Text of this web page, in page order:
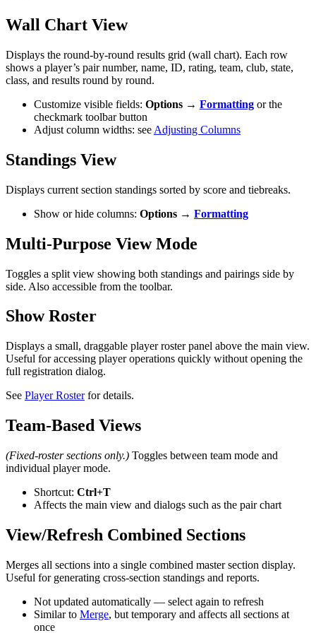
Wall Chart View
Displays the round-by-round results grid (wall chart). Each row
shows a player’s pair number, name, ID, rating, team, club, state,
class, and results round by round.
Customize visible fields: Options → Formatting or the
checkmark toolbar button
Adjust column widths: see Adjusting Columns
Standings View
Displays current section standings sorted by score and tiebreaks.
Show or hide columns: Options → Formatting
Multi-Purpose View Mode
Toggles a split view showing both standings and pairings side by
side. Also accessible from the toolbar.
Show Roster
Displays a small, draggable player roster panel above the main view.
Useful for accessing player operations quickly without opening the
full registration dialog.
See Player Rosterfor details.
Team-Based Views
(Fixed-roster sections only.) Toggles between team mode and
individual player mode.
Shortcut: Ctrl+T
Affects the main view and dialogs such as the pair chart
View/Refresh Combined Sections
Merges all sections into a single combined master section display.
Useful for generating cross-section standings and reports.
Not updated automatically — select again to refresh
Similar to Merge, but temporary and affects all sections at
once